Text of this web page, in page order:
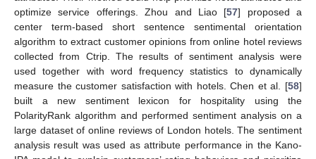
optimize service offerings. Zhou and Liao [57] proposed a
center term-based short sentence sentimental orientation
algorithm to extract customer opinions from online hotel reviews
collected from Ctrip. The results of sentiment analysis were
used together with word frequency statistics to dynamically
measure the customer satisfaction with hotels. Chen et al. [58]
built a new sentiment lexicon for hospitality using the
PolarityRank algorithm and performed sentiment analysis on a
large dataset of online reviews of London hotels. The sentiment
analysis result was used as attribute performance in the Kano-